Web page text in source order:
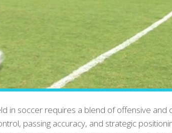
in soccer requires a blend of offensive and
passing accuracy, and strategic